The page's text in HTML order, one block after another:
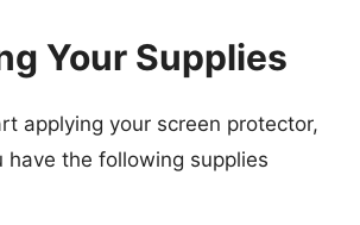
Your Supplies
applying your screen protector,
have the following supplies